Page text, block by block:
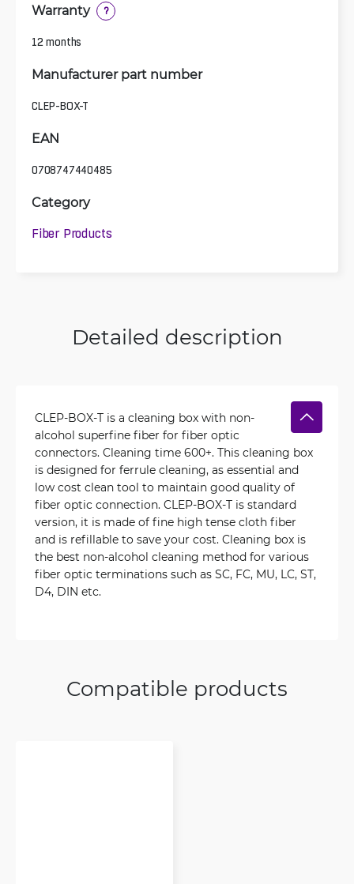
Warranty ?
12 months
Manufacturer part number
CLEP-BOX-T
EAN
0708747440485
Category
Fiber Products
Detailed description
CLEP-BOX-T is a cleaning box with non-
alcohol superfine fiber for fiber optic
connectors. Cleaning time 600+. This cleaning box
is designed for ferrule cleaning, as essential and
low cost clean tool to maintain good quality of
fiber optic connection. CLEP-BOX-T is standard
version, it is made of fine high tense cloth fiber
and is refillable to save your cost. Cleaning box is
the best non-alcohol cleaning method for various
fiber optic terminations such as SC, FC, MU, LC, ST,
D4, DIN etc.
Compatible products